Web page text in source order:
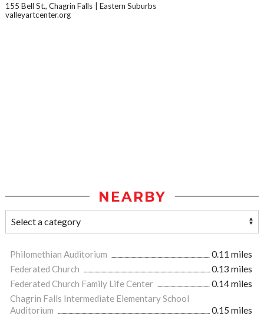
155 Bell St., Chagrin Falls
Eastern Suburbs
valleyartcenter.org
NEARBY
Philomethian Auditorium
0.11 miles
Federated Church
0.13 miles
Federated Church Family Life Center
0.14 miles
Chagrin Falls Intermediate Elementary School
Auditorium
0.15 miles